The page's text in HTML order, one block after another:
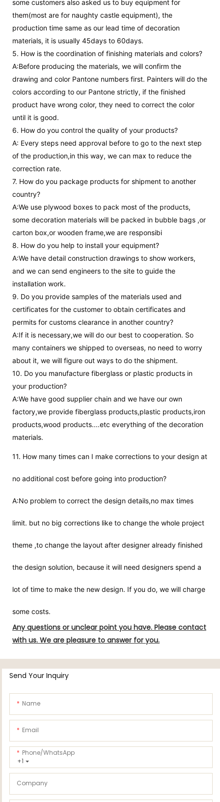
some customers also asked us to buy equipment for
them(most are for naughty castle equipment), the
production time same as our lead time of decoration
materials, it is usually 45days to 60days.
5. How is the coordination of finishing materials and colors?
A:Before producing the materials, we will confirm the
drawing and color Pantone numbers first. Painters will do the
colors according to our Pantone strictly, if the finished
product have wrong color, they need to correct the color
until it is good.
6. How do you control the quality of your products?
A: Every steps need approval before to go to the next step
of the production,in this way, we can max to reduce the
correction rate.
7. How do you package products for shipment to another
country?
A:We use plywood boxes to pack most of the products,
some decoration materials will be packed in bubble bags ,or
carton box,or wooden frame,we are responsibi
8. How do you help to install your equipment?
A:We have detail construction drawings to show workers,
and we can send engineers to the site to guide the
installation work.
9. Do you provide samples of the materials used and
certificates for the customer to obtain certificates and
permits for customs clearance in another country?
A:If it is necessary,we will do our best to cooperation. So
many containers we shipped to overseas, no need to worry
about it, we will figure out ways to do the shipment.
10. Do you manufacture fiberglass or plastic products in
your production?
A:We have good supplier chain and we have our own
factory,we provide fiberglass products,plastic products,iron
products,wood products....etc everything of the decoration
materials.
11. How many times can I make corrections to your design at
no additional cost before going into production?
A:No problem to correct the design details,no max times
limit. but no big corrections like to change the whole project
theme ,to change the layout after designer already finished
the design solution, because it will need designers spend a
lot of time to make the new design. If you do, we will charge
some costs.
Any questions or unclear point you have. Please contact
with us. We are pleasure to answer for you.
Send Your Inquiry
Name
Email
+1
Phone/whatsApp
Company